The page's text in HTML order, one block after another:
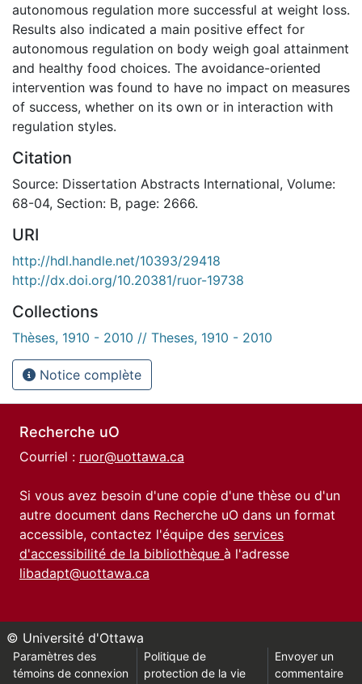
autonomous regulation more successful at weight loss.
Results also indicated a main positive effect for
autonomous regulation on body weigh goal attainment
and healthy food choices. The avoidance-oriented
intervention was found to have no impact on measures
of success, whether on its own or in interaction with
regulation styles.
Citation
Source: Dissertation Abstracts International, Volume:
68-04, Section: B, page: 2666.
URI
http://hdl.handle.net/10393/29418
http://dx.doi.org/10.20381/ruor-19738
Collections
Thèses, 1910 - 2010 // Theses, 1910 - 2010
Notice complète
Recherche uO
Courriel : ruor@uottawa.ca
Si vous avez besoin d'une copie d'une thèse ou d'un
autre document dans Recherche uO dans un format
accessible, contactez l'équipe des services
d'accessibilité de la bibliothèque à l'adresse
libadapt@uottawa.ca
© Université d'Ottawa
Paramètres des
témoins de connexion
Politique de
protection de la vie
Envoyer un
commentaire